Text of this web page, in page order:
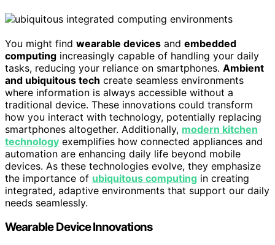
You might find wearable devices and embedded
computing increasingly capable of handling your daily
tasks, reducing your reliance on smartphones. Ambient
and ubiquitous tech create seamless environments
where information is always accessible without a
traditional device. These innovations could transform
how you interact with technology, potentially replacing
smartphones altogether. Additionally, modern kitchen
technology exemplifies how connected appliances and
automation are enhancing daily life beyond mobile
devices. As these technologies evolve, they emphasize
the importance of ubiquitous computing in creating
integrated, adaptive environments that support our daily
needs seamlessly.
Wearable Device Innovations